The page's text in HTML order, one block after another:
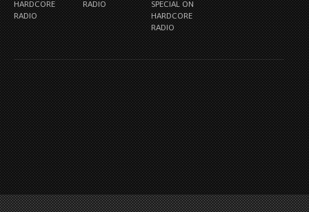
HARDCORE
RADIO
RADIO
SPECIAL ON
HARDCORE
RADIO